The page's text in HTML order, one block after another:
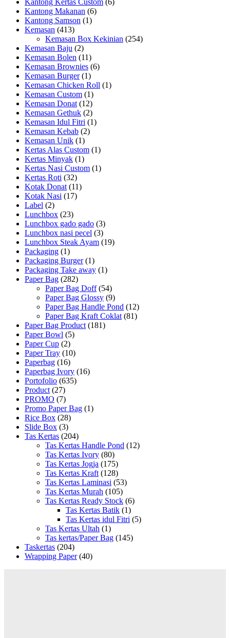
Kantong Makanan (6)
Kantong Samson (1)
Kemasan (413)
Kemasan Box Kekinian (254)
Kemasan Baju (2)
Kemasan Bolen (11)
Kemasan Brownies (6)
Kemasan Burger (1)
Kemasan Chicken Roll (1)
Kemasan Custom (1)
Kemasan Donat (12)
Kemasan Gethuk (2)
Kemasan Idul Fitri (1)
Kemasan Kebab (2)
Kemasan Unik (1)
Kertas Alas Custom (1)
Kertas Minyak (1)
Kertas Nasi Custom (1)
Kertas Roti (32)
Kotak Donat (11)
Kotak Nasi (17)
Label (2)
Lunchbox (23)
Lunchbox gado gado (3)
Lunchbox nasi pecel (3)
Lunchbox Steak Ayam (19)
Packaging (1)
Packaging Burger (1)
Packaging Take away (1)
Paper Bag (282)
Paper Bag Doff (54)
Paper Bag Glossy (9)
Paper Bag Handle Pond (12)
Paper Bag Kraft Coklat (81)
Paper Bag Product (181)
Paper Bowl (5)
Paper Cup (2)
Paper Tray (10)
Paperbag (16)
Paperbag Ivory (16)
Portofolio (635)
Product (27)
PROMO (7)
Promo Paper Bag (1)
Rice Box (28)
Slide Box (3)
Tas Kertas (204)
Tas Kertas Handle Pond (12)
Tas Kertas Ivory (80)
Tas Kertas Jogja (175)
Tas Kertas Kraft (128)
Tas Kertas Laminasi (53)
Tas Kertas Murah (105)
Tas Kertas Ready Stock (6)
Tas Kertas Batik (1)
Tas Kertas idul Fitri (5)
Tas Kertas Ultah (1)
Tas kertas/Paper Bag (145)
Taskertas (204)
Wrapping Paper (40)